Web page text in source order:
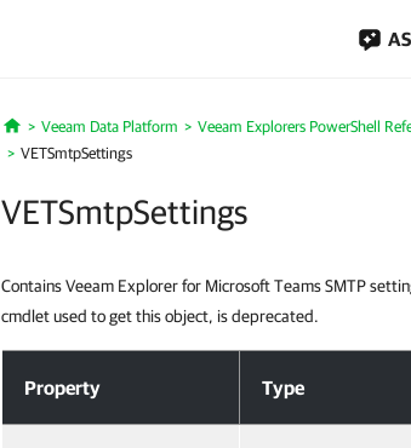
Home
Veeam Data Platform Veeam Explorers PowerShell
VETSmtpSettings
VETSmtpSettings
Contains Veeam Explorer for Microsoft Teams SMTP
cmdlet used to get this object, is deprecated.
Property Type